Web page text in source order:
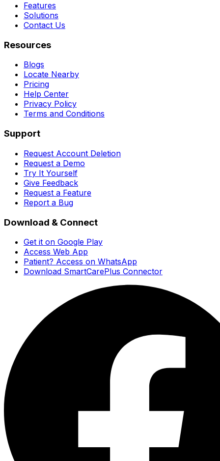
Features
Solutions
Contact Us
Resources
Blogs
Locate Nearby
Pricing
Help Center
Privacy Policy
Terms and Conditions
Support
Request Account Deletion
Request a Demo
Try It Yourself
Give Feedback
Request a Feature
Report a Bug
Download & Connect
Get it on Google Play
Access Web App
Patient? Access on WhatsApp
Download SmartCarePlus Connector